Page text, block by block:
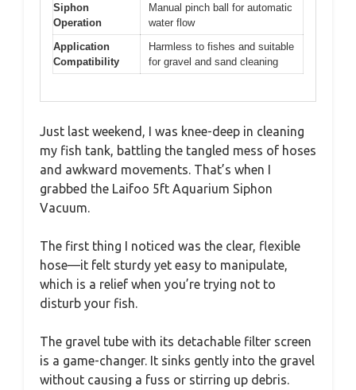
Siphon
Operation
Manual pinch ball for automatic
water flow
Application
Compatibility
Harmless to fishes and suitable
for gravel and sand cleaning
Just last weekend, I was knee-deep in cleaning
my fish tank, battling the tangled mess of hoses
and awkward movements. That’s when I
grabbed the Laifoo 5ft Aquarium Siphon
Vacuum.
The first thing I noticed was the clear, flexible
hose—it felt sturdy yet easy to manipulate,
which is a relief when you’re trying not to
disturb your fish.
The gravel tube with its detachable filter screen
is a game-changer. It sinks gently into the gravel
without causing a fuss or stirring up debris.